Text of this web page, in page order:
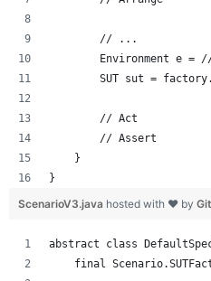
        // ...
Environment e =
SUT sut =
        // Act
        // Assert
    }
}
ScenarioV3.java hosted with ❤ by
abstract class
final